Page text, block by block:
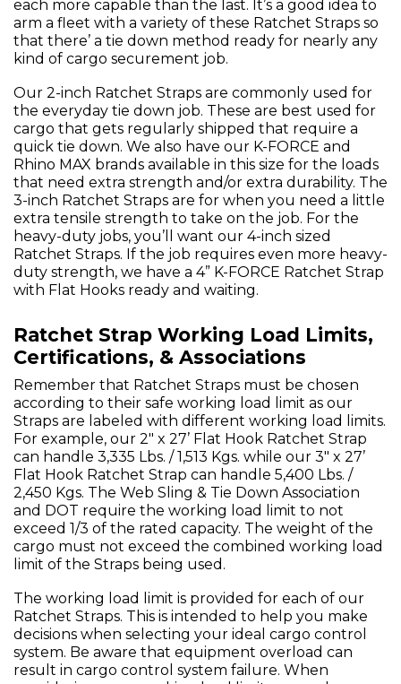
each more capable than the last. It’s a good idea to
arm a fleet with a variety of these Ratchet Straps so
that there’ a tie down method ready for nearly any
kind of cargo securement job.
Our 2-inch Ratchet Straps are commonly used for
the everyday tie down job. These are best used for
cargo that gets regularly shipped that require a
quick tie down. We also have our K-FORCE and
Rhino MAX brands available in this size for the loads
that need extra strength and/or extra durability. The
3-inch Ratchet Straps are for when you need a little
extra tensile strength to take on the job. For the
heavy-duty jobs, you’ll want our 4-inch sized
Ratchet Straps. If the job requires even more heavy-
duty strength, we have a 4” K-FORCE Ratchet Strap
with Flat Hooks ready and waiting.
Ratchet Strap Working Load Limits,
Certifications, & Associations
Remember that Ratchet Straps must be chosen
according to their safe working load limit as our
Straps are labeled with different working load limits.
For example, our 2" x 27’ Flat Hook Ratchet Strap
can handle 3,335 Lbs. / 1,513 Kgs. while our 3" x 27’
Flat Hook Ratchet Strap can handle 5,400 Lbs. /
2,450 Kgs. The Web Sling & Tie Down Association
and DOT require the working load limit to not
exceed 1/3 of the rated capacity. The weight of the
cargo must not exceed the combined working load
limit of the Straps being used.
The working load limit is provided for each of our
Ratchet Straps. This is intended to help you make
decisions when selecting your ideal cargo control
system. Be aware that equipment overload can
result in cargo control system failure. When